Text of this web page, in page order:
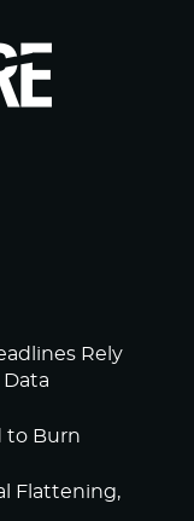
Rely
Data
to Burn
Flattening,